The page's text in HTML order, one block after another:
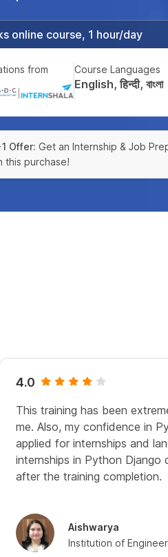
online course, 1 hour/day
from Course Languages
English, हिन्दी, বাংলা
Offer: Get an Internship & Job
this purchase!
4.0
This training has been
me. Also, my confidence in
applied for internships and
internships in Python Django
after the training completion.
Aishwarya
Institution of